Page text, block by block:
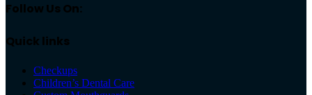
Follow Us On:
Quick links
Checkups
Children’s Dental Care